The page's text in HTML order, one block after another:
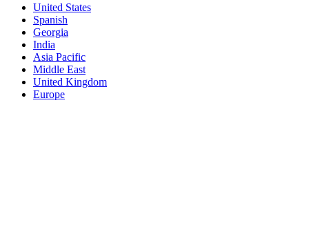
United States
Spanish
Georgia
India
Asia Pacific
Middle East
United Kingdom
Europe